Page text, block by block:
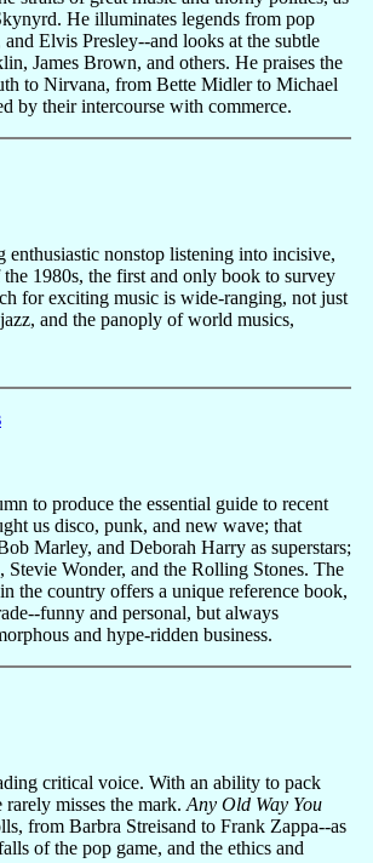
He illuminates legends from pop
Elvis Presley--and looks at the subtle
James Brown, and others. He praises the
to Nirvana, from Bette Midler to Michael
by their intercourse with commerce.
nonstop listening into incisive,
1980s, the first and only book to survey
for exciting music is wide-ranging, not just
and the panoply of world musics,
to produce the essential guide to recent
us disco, punk, and new wave; that
Marley, and Deborah Harry as superstars;
Wonder, and the Rolling Stones. The
the country offers a unique reference book,
funny and personal, but always
and hype-ridden business.
critical voice. With an ability to pack
misses the mark. Any Old Way You
from Barbra Streisand to Frank Zappa--as
of the pop game, and the ethics and